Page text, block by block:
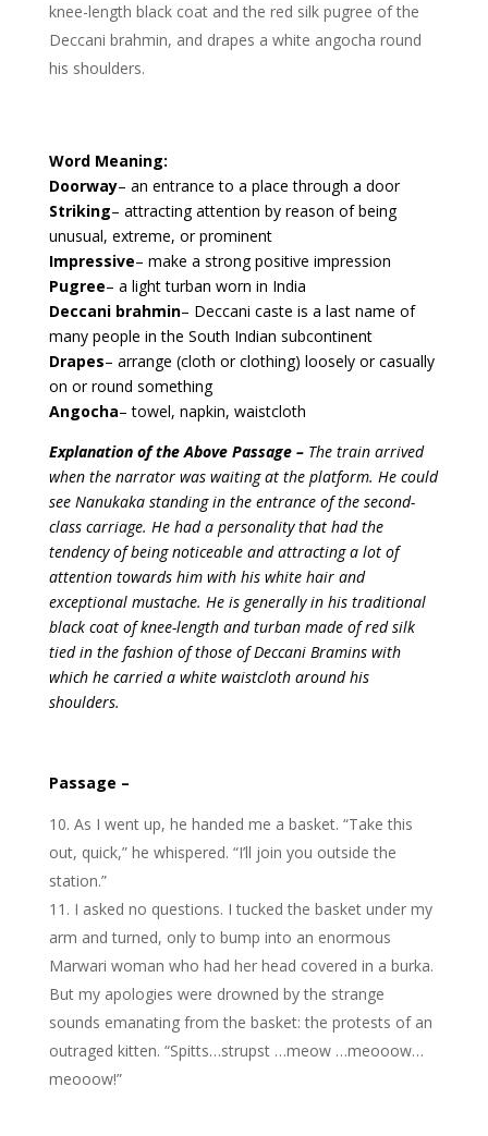
knee-length black coat and the red silk pugree of the
Deccani brahmin, and drapes a white angocha round
his shoulders.
Word Meaning:
Doorway– an entrance to a place through a door
Striking– attracting attention by reason of being
unusual, extreme, or prominent
Impressive– make a strong positive impression
Pugree– a light turban worn in India
Deccani brahmin– Deccani caste is a last name of
many people in the South Indian subcontinent
Drapes– arrange (cloth or clothing) loosely or casually
on or round something
Angocha– towel, napkin, waistcloth
Explanation of the Above Passage –The train arrived
when the narrator was waiting at the platform. He could
see Nanukaka standing in the entrance of the second-
class carriage. He had a personality that had the
tendency of being noticeable and attracting a lot of
attention towards him with his white hair and
exceptional mustache. He is generally in his traditional
black coat of knee-length and turban made of red silk
tied in the fashion of those of Deccani Bramins with
which he carried a white waistcloth around his
shoulders.
Passage –
As I went up, he handed me a basket. “Take this
out, quick,” he whispered. “I’ll join you outside the
station.”
I asked no questions. I tucked the basket under my
arm and turned, only to bump into an enormous
Marwari woman who had her head covered in a burka.
But my apologies were drowned by the strange
sounds emanating from the basket: the protests of an
outraged kitten. “Spitts…strupst …meow …meooow…
meooow!”